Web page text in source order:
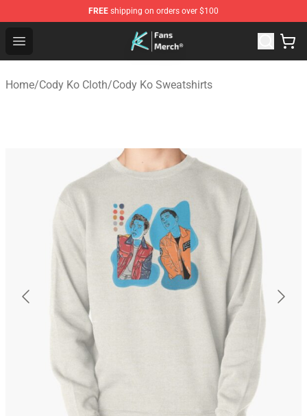
FREE shipping on orders over $100
Open menu
Cody Ko Store - Official Cody Ko Merchandise Shop
Home/Cody Ko Cloth/Cody Ko Sweatshirts